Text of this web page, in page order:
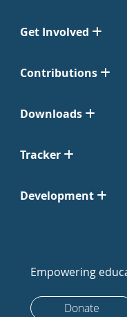
Get Involved
Contributions
Downloads
Tracker
Development
Empowering
Donate